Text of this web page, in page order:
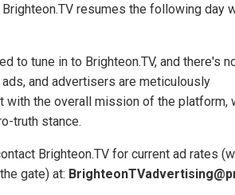
resumes the following day
to tune in to Brighteon.TV, and there's
and advertisers are meticulously
with the overall mission of the platform,
truth stance.
Brighteon.TV for current ad rates
gate) at: